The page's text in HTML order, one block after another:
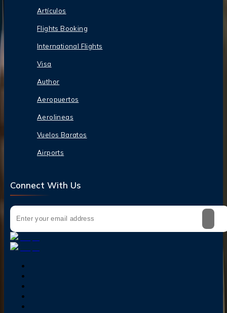
Artículos
Flights Booking
International Flights
Visa
Author
Aeropuertos
Aerolineas
Vuelos Baratos
Airports
Connect With Us